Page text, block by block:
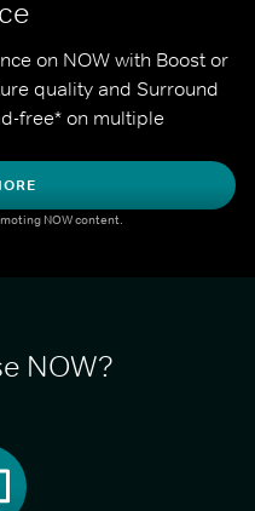
on NOW with Boost or
quality and Surround
free* on multiple
NOW content.
NOW?